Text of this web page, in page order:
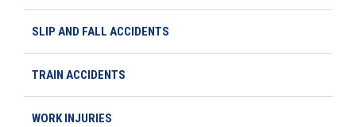
SLIP AND FALL ACCIDENTS
TRAIN ACCIDENTS
WORK INJURIES